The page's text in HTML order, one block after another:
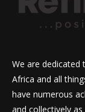
We are
Africa and all
have numerous
and collectively